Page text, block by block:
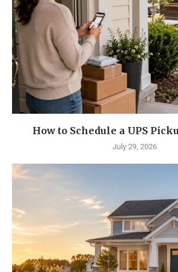
How to Schedule a UPS
July 29, 2026